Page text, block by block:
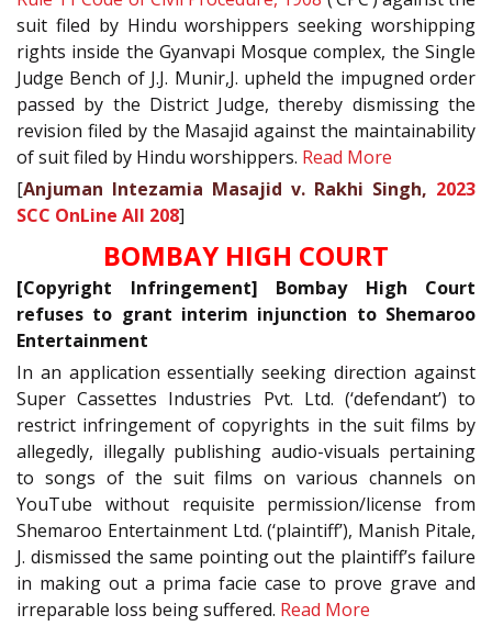
suit filed by Hindu worshippers seeking worshipping
rights inside the Gyanvapi Mosque complex, the Single
Judge Bench of J.J. Munir,J. upheld the impugned order
passed by the District Judge, thereby dismissing the
revision filed by the Masajid against the maintainability
of suit filed by Hindu worshippers. Read More
[Anjuman Intezamia Masajid v. Rakhi Singh, 2023
SCC OnLine All 208]
BOMBAY HIGH COURT
[Copyright Infringement] Bombay High Court
refuses to grant interim injunction to Shemaroo
Entertainment
In an application essentially seeking direction against
Super Cassettes Industries Pvt. Ltd. (‘defendant’) to
restrict infringement of copyrights in the suit films by
allegedly, illegally publishing audio-visuals pertaining
to songs of the suit films on various channels on
YouTube without requisite permission/license from
Shemaroo Entertainment Ltd. (‘plaintiff’), Manish Pitale,
J. dismissed the same pointing out the plaintiff’s failure
in making out a prima facie case to prove grave and
irreparable loss being suffered. Read More